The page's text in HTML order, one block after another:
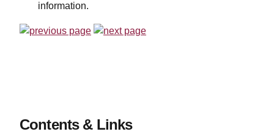
information.
Contents & Links